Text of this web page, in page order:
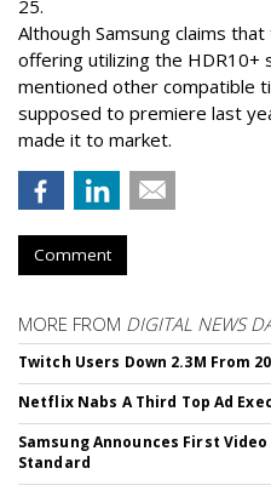
25.
Although Samsung claims
offering utilizing the HDR10+
mentioned other compatible
supposed to premiere last
made it to market.
Comment
MORE FROM DIGITAL NEWS
Twitch Users Down 2.3M From
Netflix Nabs A Third Top Ad
Samsung Announces First Video
Standard